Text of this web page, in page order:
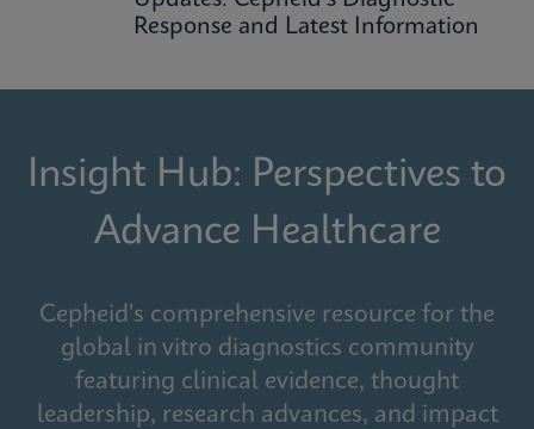
Response and Latest Information
Insight Hub: Perspectives to
Advance Healthcare
Cepheid's comprehensive resource for the
global in vitro diagnostics community
featuring clinical evidence, thought
leadership, research advances, and impact